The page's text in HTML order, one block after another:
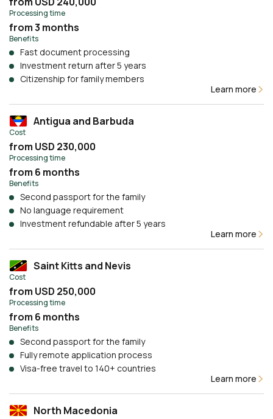
Processing time
from 3 months
Benefits
Fast document processing
Investment return after 5 years
Citizenship for family members
Learn more
Antigua and Barbuda
Cost
from USD 230,000
Processing time
from 6 months
Benefits
Second passport for the family
No language requirement
Investment refundable after 5 years
Learn more
Saint Kitts and Nevis
Cost
from USD 250,000
Processing time
from 6 months
Benefits
Second passport for the family
Fully remote application process
Visa-free travel to 140+ countries
Learn more
North Macedonia